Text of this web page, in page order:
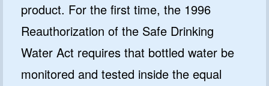
product. For the first time, the 1996
Reauthorization of the Safe Drinking
Water Act requires that bottled water be
monitored and tested inside the equal